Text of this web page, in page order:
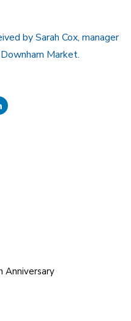
by Sarah Cox, manager
Market.
Anniversary